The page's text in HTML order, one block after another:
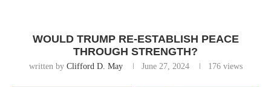
WOULD TRUMP RE-ESTABLISH PEACE
THROUGH STRENGTH?
written by Clifford D. May June 27, 2024 176views